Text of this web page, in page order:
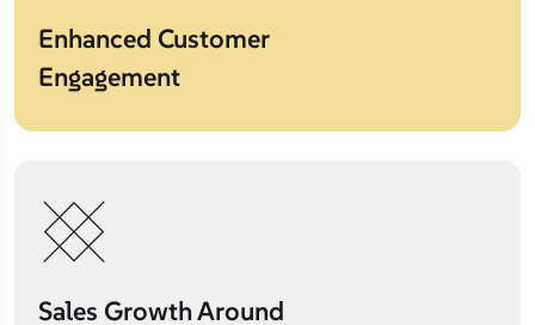
Enhanced Customer
Engagement
Sales Growth Around